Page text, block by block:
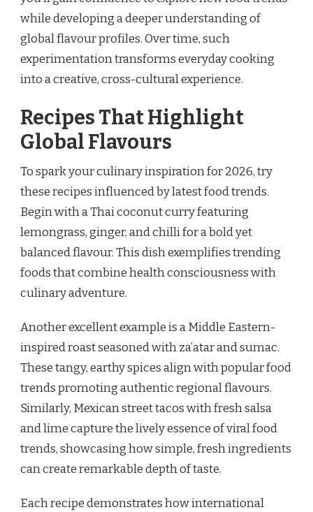
while developing a deeper understanding of
global flavour profiles. Over time, such
experimentation transforms everyday cooking
into a creative, cross-cultural experience.
Recipes That Highlight
Global Flavours
To spark your culinary inspiration for 2026, try
these recipes influenced by latest food trends.
Begin with a Thai coconut curry featuring
lemongrass, ginger, and chilli for a bold yet
balanced flavour. This dish exemplifies trending
foods that combine health consciousness with
culinary adventure.
Another excellent example is a Middle Eastern-
inspired roast seasoned with za’atar and sumac.
These tangy, earthy spices align with popular food
trends promoting authentic regional flavours.
Similarly, Mexican street tacos with fresh salsa
and lime capture the lively essence of viral food
trends, showcasing how simple, fresh ingredients
can create remarkable depth of taste.
Each recipe demonstrates how international